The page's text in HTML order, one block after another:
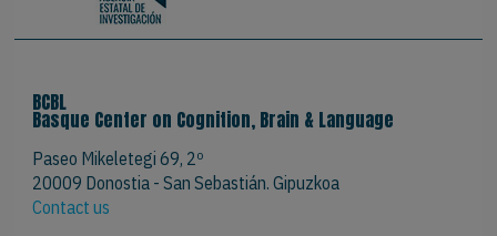
BCBL
Basque Center on Cognition, Brain & Language
Paseo Mikeletegi 69, 2º
20009 Donostia - San Sebastián. Gipuzkoa
Contact us